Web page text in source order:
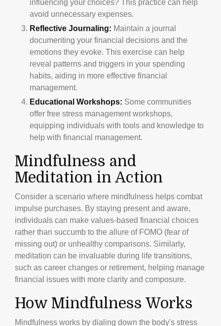
influencing your choices? This practice can help
avoid unnecessary expenses.
Reflective Journaling: Maintain a journal
documenting your financial decisions and the
emotions they evoke. This exercise can help
reveal patterns and triggers in your spending
habits, aiding in more effective financial
management.
Educational Workshops: Some communities
offer free stress management workshops,
equipping individuals with tools and knowledge to
help with financial management.
Mindfulness and
Meditation in Action
Consider a scenario where mindfulness helps combat
impulse purchases. By staying present and aware,
individuals can make values-based financial choices
rather than succumb to the allure of FOMO (fear of
missing out) or unhealthy comparisons. Similarly,
meditation can be invaluable during life transitions,
such as career changes or retirement, helping manage
financial issues with more clarity and composure.
How Mindfulness Works
Mindfulness works by dialing down the body's stress